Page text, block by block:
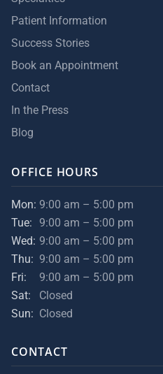
Patient Information
Success Stories
Book an Appointment
Contact
In the Press
Blog
OFFICE HOURS
Mon: 9:00 am – 5:00 pm
Tue:
9:00 am – 5:00 pm
Wed: 9:00 am – 5:00 pm
Thu: 9:00 am – 5:00 pm
Fri:
9:00 am – 5:00 pm
Sat:
Closed
Sun: Closed
CONTACT